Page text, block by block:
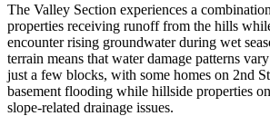
The Valley Section experiences a
properties receiving runoff from the hills
encounter rising groundwater during wet
terrain means that water damage patterns
just a few blocks, with some homes on 2nd
basement flooding while hillside properties
slope-related drainage issues.